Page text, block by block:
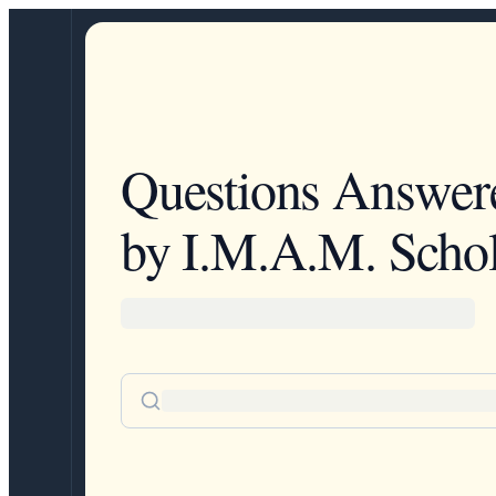
Questions
by I.M.A.M.